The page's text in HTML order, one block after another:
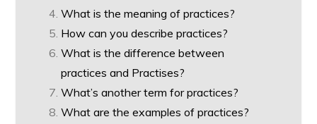
What is the meaning of practices?
How can you describe practices?
What is the difference between
practices and Practises?
What’s another term for practices?
What are the examples of practices?